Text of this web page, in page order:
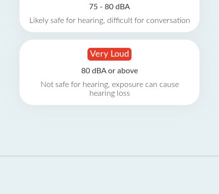
75 - 80 dBA
Likely safe for hearing, difficult for conversation
Very Loud
80 dBA or above
Not safe for hearing, exposure can cause
hearing loss